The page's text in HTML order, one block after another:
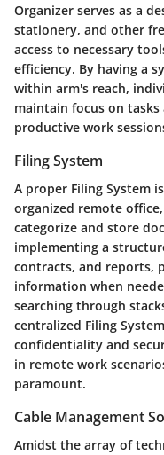
Organizer serves as a
stationery, and other
access to necessary
efficiency. By having a
within arm's reach,
maintain focus on
productive work
Filing System
A proper Filing System
organized remote
categorize and store
implementing a
contracts, and reports,
information when
searching through
centralized Filing
confidentiality and
in remote work
paramount.
Cable Management
Amidst the array of